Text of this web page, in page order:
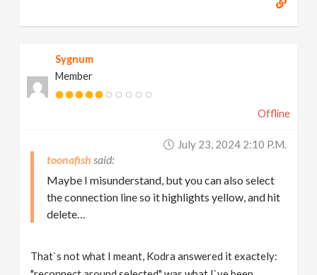
Sygnum
Member
Offline
July 23, 2024 2:10 P.m.
toonafish
Maybe I misunderstand, but you can also select
the connection line so it highlights yellow, and hit
delete…
That`s not what I meant, Kodra answered it exactely: